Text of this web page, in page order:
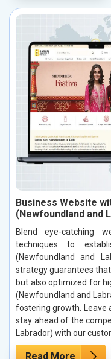
Business Website
(Newfoundland and
Blend eye-catching
techniques to
(Newfoundland and
strategy guarantees
but also optimized for
(Newfoundland and
fostering growth. Leave
stay ahead of the
Labrador) with our
Read More